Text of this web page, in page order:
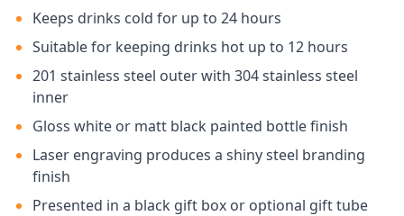
Keeps drinks cold for up to 24 hours
Suitable for keeping drinks hot up to 12 hours
201 stainless steel outer with 304 stainless steel
inner
Gloss white or matt black painted bottle finish
Laser engraving produces a shiny steel branding
finish
Presented in a black gift box or optional gift tube